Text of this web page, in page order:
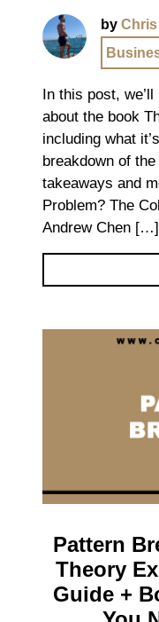
by
In this post,
about the book
including what
breakdown of
takeaways and
Problem? The
Andrew Chen […]
Pattern
Theory
Guide +